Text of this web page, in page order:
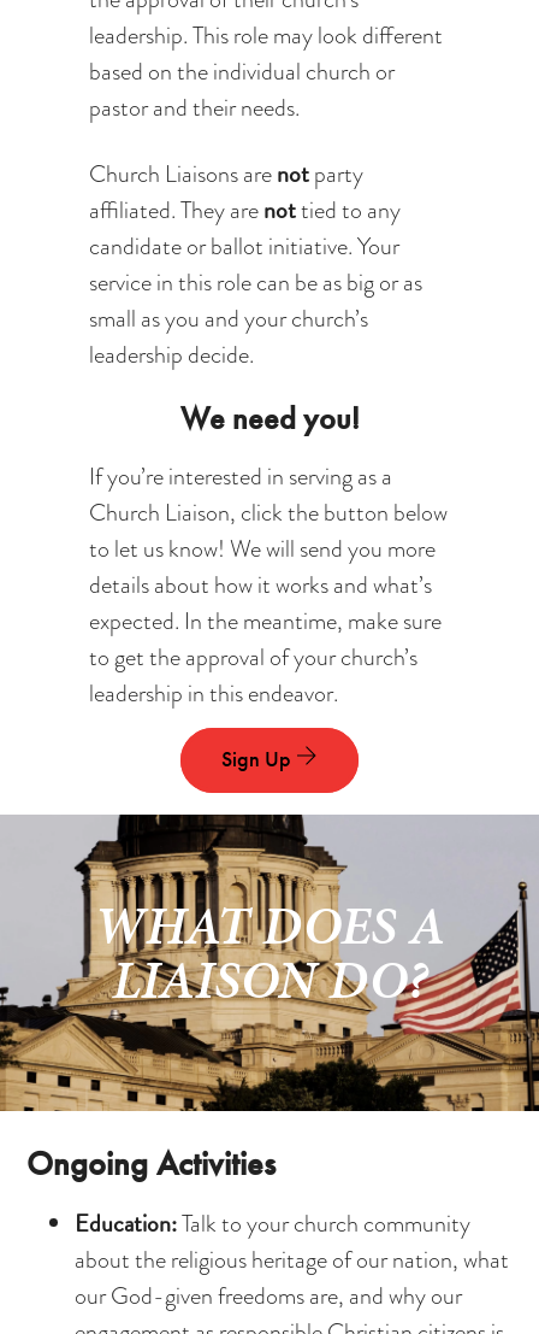
leadership. This role may look different
based on the individual church or
pastor and their needs.
Church Liaisons arenotparty
affiliated. They arenottied to any
candidate or ballot initiative. Your
service in this role can be as big or as
small as you and your church’s
leadership decide.
We need you!
If you’re interested in serving as a
Church Liaison, click the button below
to let us know! We will send you more
details about how it works and what’s
expected. In the meantime, make sure
to get the approval of your church’s
leadership in this endeavor.
Sign Up
WHAT DOES A
LIAISON DO?
Ongoing Activities
Education:Talk to your church community
about the religious heritage of our nation, what
our God-given freedoms are, and why our